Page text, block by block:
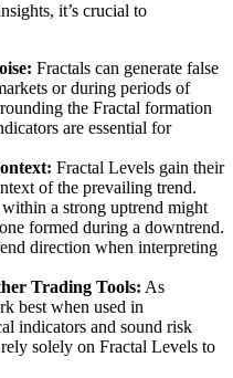
it’s crucial to
Fractals can generate false
or during periods of
the Fractal formation
are essential for
Fractal Levels gain their
of the prevailing trend.
a strong uptrend might
formed during a downtrend.
direction when interpreting
Trading Tools: As
best when used in
indicators and sound risk
solely on Fractal Levels to